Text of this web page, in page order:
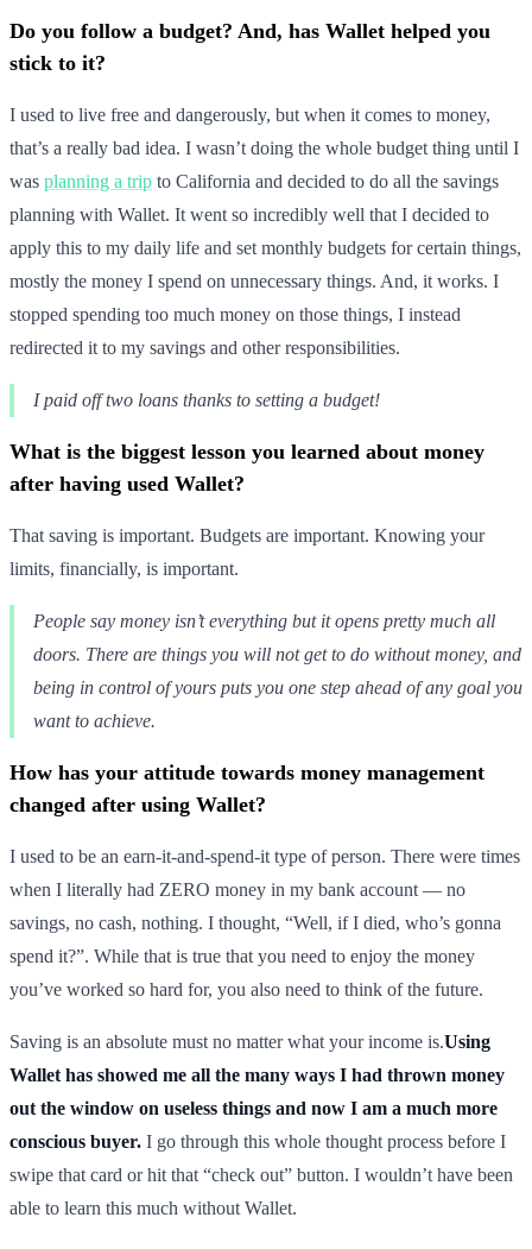
Do you follow a budget? And, has Wallet helped you
stick to it?
I used to live free and dangerously, but when it comes to money,
that’s a really bad idea. I wasn’t doing the whole budget thing until I
was planning a trip to California and decided to do all the savings
planning with Wallet. It went so incredibly well that I decided to
apply this to my daily life and set monthly budgets for certain things,
mostly the money I spend on unnecessary things. And, it works. I
stopped spending too much money on those things, I instead
redirected it to my savings and other responsibilities.
I paid off two loans thanks to setting a budget!
What is the biggest lesson you learned about money
after having used Wallet?
That saving is important. Budgets are important. Knowing your
limits, financially, is important.
People say money isn’t everything but it opens pretty much all
doors. There are things you will not get to do without money, and
being in control of yours puts you one step ahead of any goal you
want to achieve.
How has your attitude towards money management
changed after using Wallet?
I used to be an earn-it-and-spend-it type of person. There were times
when I literally had ZERO money in my bank account — no
savings, no cash, nothing. I thought, “Well, if I died, who’s gonna
spend it?”. While that is true that you need to enjoy the money
you’ve worked so hard for, you also need to think of the future.
Saving is an absolute must no matter what your income is.Using
Wallet has showed me all the many ways I had thrown money
out the window on useless things and now I am a much more
conscious buyer. I go through this whole thought process before I
swipe that card or hit that “check out” button. I wouldn’t have been
able to learn this much without Wallet.